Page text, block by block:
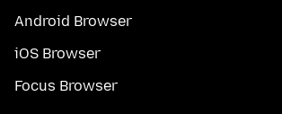
Android Browser
iOS Browser
Focus Browser